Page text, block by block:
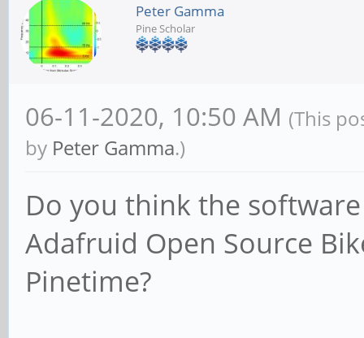
Peter Gamma
Pine Scholar
06-11-2020, 10:50 AM (This
by Peter Gamma.)
Do you think the
Adafruid Open Source
Pinetime?